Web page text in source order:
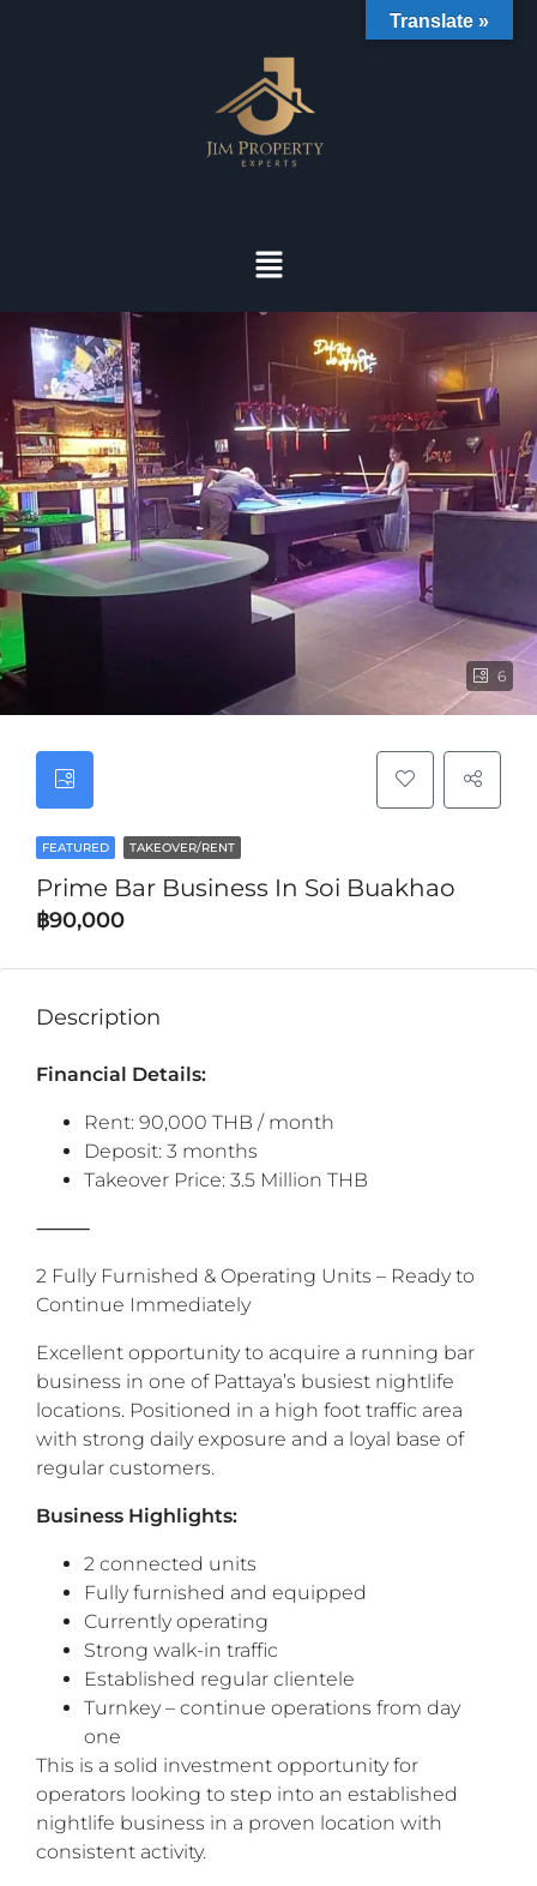
6
FEATURED TAKEOVER/RENT
Prime Bar Business In Soi Buakhao
฿90,000
Description
Financial Details:
Rent: 90,000 THB / month
Deposit: 3 months
Takeover Price: 3.5 Million THB
⸻
2 Fully Furnished & Operating Units – Ready to
Continue Immediately
‎Excellent opportunity to acquire a running bar
business in one of Pattaya’s busiest nightlife
locations. Positioned in a high foot traffic area
with strong daily exposure and a loyal base of
regular customers.
‎Business Highlights:
2 connected units
Fully furnished and equipped
Currently operating
Strong walk-in traffic
Established regular clientele
Turnkey – continue operations from day
one
This is a solid investment opportunity for
operators looking to step into an established
nightlife business in a proven location with
consistent activity.
Translate »